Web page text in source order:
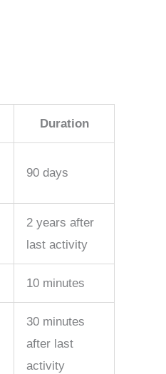
Duration
90 days
2 years after
last activity
10 minutes
30 minutes
after last
activity